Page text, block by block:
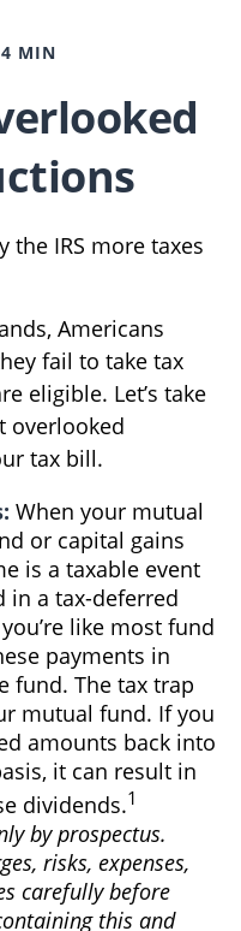
MIN
the IRS more taxes
Americans
fail to take tax
eligible. Let’s take
overlooked
tax bill.
When your mutual
or capital gains
is a taxable event
in a tax-deferred
like most fund
payments in
fund. The tax trap
mutual fund. If you
amounts back into
it can result in
dividends.1
by prospectus.
risks, expenses,
carefully before
this and